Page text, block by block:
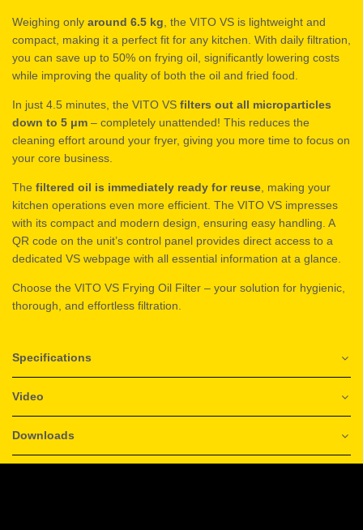
Weighing only around 6.5 kg , the VITO VS is lightweight and
compact, making it a perfect fit for any kitchen. With daily filtration,
you can save up to 50% on frying oil, significantly lowering costs
while improving the quality of both the oil and fried food.
In just 4.5 minutes, the VITO VS filters out all microparticles
down to 5 μm – completely unattended! This reduces the
cleaning effort around your fryer, giving you more time to focus on
your core business.
The filtered oil is immediately ready for reuse , making your
kitchen operations even more efficient. The VITO VS impresses
with its compact and modern design, ensuring easy handling. A
QR code on the unit’s control panel provides direct access to a
dedicated VS webpage with all essential information at a glance.
Choose the VITO VS Frying Oil Filter – your solution for hygienic,
thorough, and effortless filtration.
Specifications
Video
Downloads